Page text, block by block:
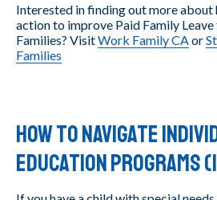
Interested in finding out more about
action to improve Paid Family
Families? VisitWork Family CA or
Families
How to Navigate
Education Programs